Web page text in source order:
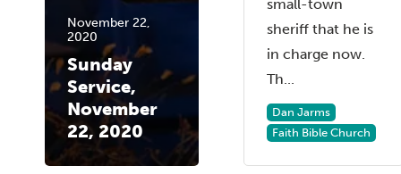
November 22,
2020
Sunday
Service,
November
22, 2020
small-town
sheriff that he is
in charge now.
Th...
Dan Jarms
Faith Bible Church